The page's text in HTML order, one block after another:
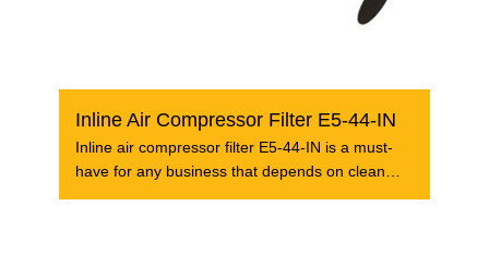
Inline Air Compressor Filter E5-44-IN
Inline air compressor filter E5-44-IN is a must-
have for any business that depends on clean